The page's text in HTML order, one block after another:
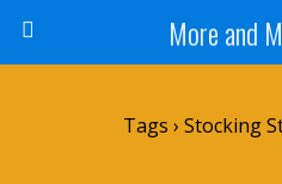
More and
Tags › Stocking